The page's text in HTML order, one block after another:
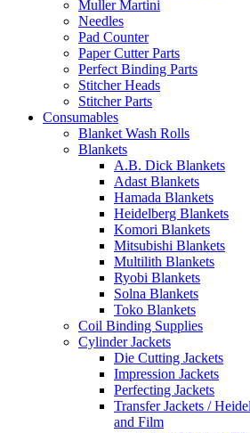
Muller Martini
Needles
Pad Counter
Paper Cutter Parts
Perfect Binding Parts
Stitcher Heads
Stitcher Parts
Consumables
Blanket Wash Rolls
Blankets
A.B. Dick Blankets
Adast Blankets
Hamada Blankets
Heidelberg Blankets
Komori Blankets
Mitsubishi Blankets
Multilith Blankets
Ryobi Blankets
Solna Blankets
Toko Blankets
Coil Binding Supplies
Cylinder Jackets
Die Cutting Jackets
Impression Jackets
Perfecting Jackets
Transfer Jackets /
and Film